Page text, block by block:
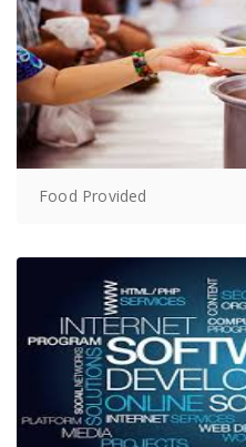
Food Provided